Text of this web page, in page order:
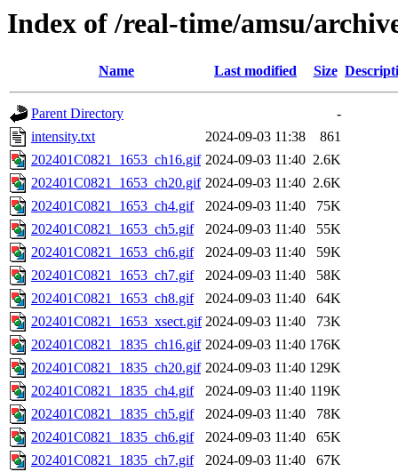
Index of /real-time/amsu/
Name Last modified Size
Parent Directory
-
intensity.txt
2024-09-03 11:38
861
202401C0821_1653_ch16.gif 2024-09-03 11:40 2.6K
202401C0821_1653_ch20.gif 2024-09-03 11:40 2.6K
202401C0821_1653_ch4.gif
2024-09-03 11:40
75K
202401C0821_1653_ch5.gif
2024-09-03 11:40
55K
202401C0821_1653_ch6.gif
2024-09-03 11:40
59K
202401C0821_1653_ch7.gif
2024-09-03 11:40
58K
202401C0821_1653_ch8.gif
2024-09-03 11:40
64K
202401C0821_1653_xsect.gif 2024-09-03 11:40
73K
202401C0821_1835_ch16.gif 2024-09-03 11:40 176K
202401C0821_1835_ch20.gif 2024-09-03 11:40 129K
202401C0821_1835_ch4.gif
2024-09-03 11:40 119K
202401C0821_1835_ch5.gif
2024-09-03 11:40
78K
202401C0821_1835_ch6.gif
2024-09-03 11:40
65K
202401C0821_1835_ch7.gif
2024-09-03 11:40
67K